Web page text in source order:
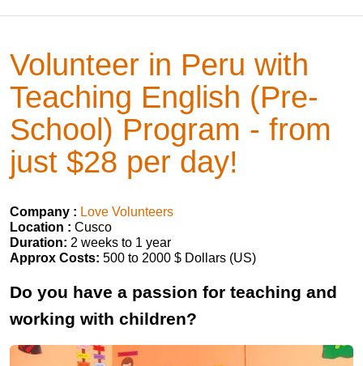
Volunteer in Peru with
Teaching English (Pre-
School) Program - from
just $28 per day!
Company : Love Volunteers
Location : Cusco
Duration: 2 weeks to 1 year
Approx Costs: 500 to 2000 $ Dollars (US)
Do you have a passion for teaching and
working with children?